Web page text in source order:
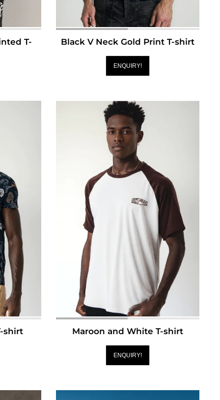
T-
Black V Neck Gold Print T-shirt
ENQUIRY!
shirt Maroon and White T-shirt
ENQUIRY!